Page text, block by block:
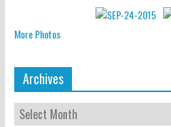
More Photos
Archives